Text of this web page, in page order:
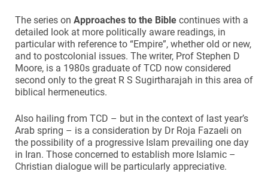
The series on Approaches to the Bible continues with a
detailed look at more politically aware readings, in
particular with reference to “Empire”, whether old or new,
and to postcolonial issues. The writer, Prof Stephen D
Moore, is a 1980s graduate of TCD now considered
second only to the great R S Sugirtharajah in this area of
biblical hermeneutics.
Also hailing from TCD – but in the context of last year’s
Arab spring – is a consideration by Dr Roja Fazaeli on
the possibility of a progressive Islam prevailing one day
in Iran. Those concerned to establish more Islamic –
Christian dialogue will be particularly appreciative.